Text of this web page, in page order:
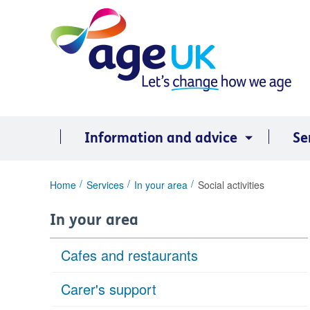
Information and advice
You
here:
Home Services In your area Social activities
In your area
Cafes and restaurants
Carer's support